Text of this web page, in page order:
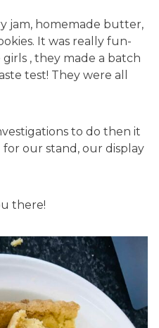
jam, homemade butter,
It was really fun-
, they made a batch
test! They were all
to do then it
our stand, our display
there!